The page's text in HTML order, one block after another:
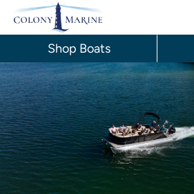
Skip
content
Shop Boats